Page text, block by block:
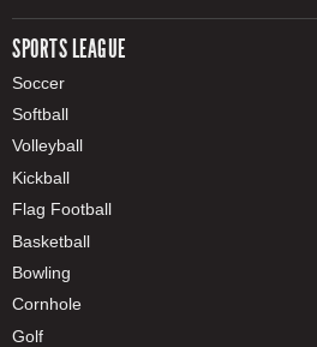
SPORTS LEAGUE
Soccer
Softball
Volleyball
Kickball
Flag Football
Basketball
Bowling
Cornhole
Golf